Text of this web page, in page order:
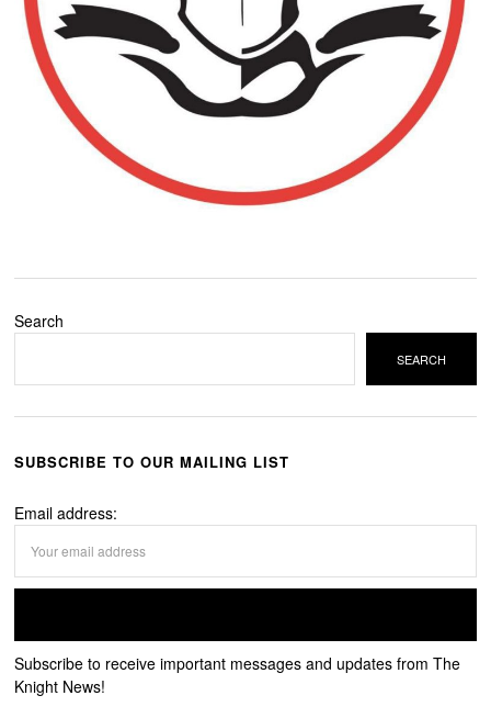
Search
SEARCH
SUBSCRIBE TO OUR MAILING LIST
Email address:
Subscribe to receive important messages and updates from The
Knight News!